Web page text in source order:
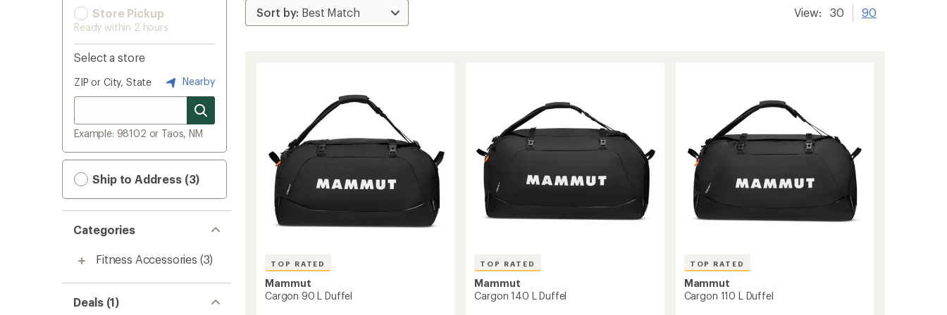
Store Pickup
Ready within 2 hours
Select a store
ZIP or City, State Nearby
Example: 98102 or Taos, NM
Ship to Address (3)
Categories
Fitness Accessories (3)
Deals (1)
View: 30 90
TOP RATED
Mammut
Cargon 90 L Duffel
TOP RATED
Mammut
Cargon 140 L Duffel
TOP RATED
Mammut
Cargon 110 L Duffel